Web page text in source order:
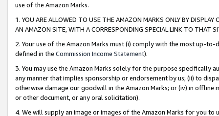
use of the Amazon Marks.
1. YOU ARE ALLOWED TO USE THE AMAZON MARKS ONLY BY
AN AMAZON SITE, WITH A CORRESPONDING SPECIAL LINK TO THAT
2. Your use of the Amazon Marks must (i) comply with the most up-
defined in the Commission Income Statement).
3. You may use the Amazon Marks solely for the purpose specifically
any manner that implies sponsorship or endorsement by us; (ii) to
otherwise damage our goodwill in the Amazon Marks; or (iv) in offline
or other document, or any oral solicitation).
4. We will supply an image or images of the Amazon Marks for you to